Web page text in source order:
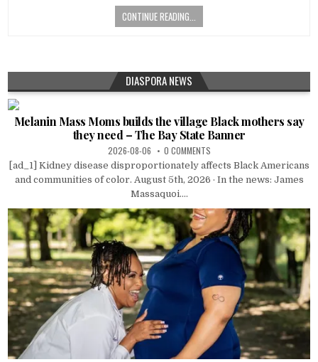
CONTINUE READING...
DIASPORA NEWS
Melanin Mass Moms builds the village Black mothers say
they need – The Bay State Banner
2026-08-06 0 COMMENTS
[ad_1] Kidney disease disproportionately affects Black Americans
and communities of color. August 5th, 2026 · In the news: James
Massaquoi....